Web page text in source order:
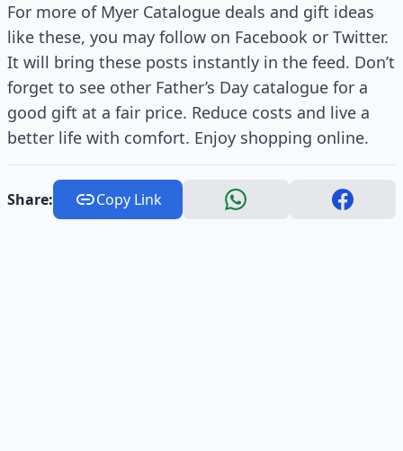
For more of Myer Catalogue deals and gift ideas
like these, you may follow on Facebook or Twitter.
It will bring these posts instantly in the feed. Don’t
forget to see other Father’s Day catalogue for a
good gift at a fair price. Reduce costs and live a
better life with comfort. Enjoy shopping online.
Share: Copy Link